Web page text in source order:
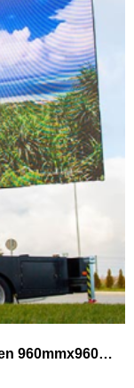
P10 Outdoor SMD Fullcolor led screen 960mmx960mm cabinet use for fix